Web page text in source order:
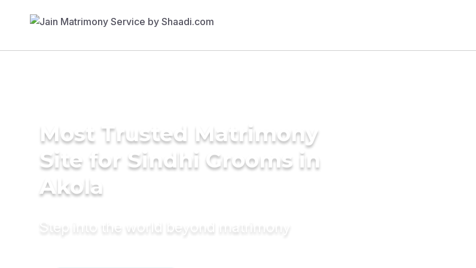
Most Trusted Matrimony
Site for Sindhi Grooms in
Akola
Step into the world beyond matrimony